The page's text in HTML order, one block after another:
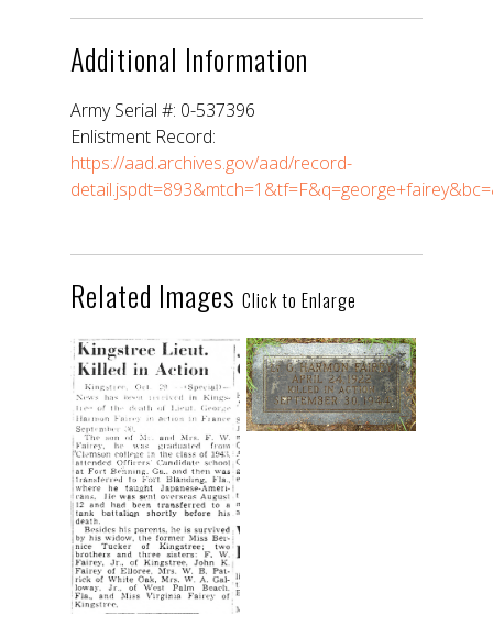
Additional Information
Army Serial #: 0-537396
Enlistment Record:
https://aad.archives.gov/aad/record-
Related Images Click to Enlarge